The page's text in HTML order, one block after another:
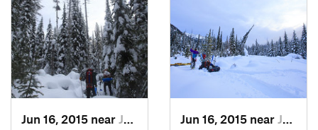
Jun 16, 2015 near Joseph, OR Jun 16, 2015 near Joseph, OR